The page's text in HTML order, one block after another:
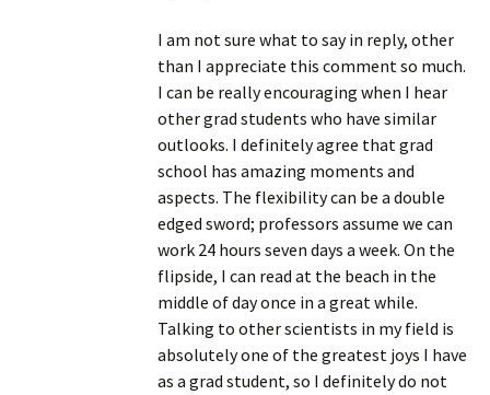
I am not sure what to say in reply, other
than I appreciate this comment so much.
I can be really encouraging when I hear
other grad students who have similar
outlooks. I definitely agree that grad
school has amazing moments and
aspects. The flexibility can be a double
edged sword; professors assume we can
work 24 hours seven days a week. On the
flipside, I can read at the beach in the
middle of day once in a great while.
Talking to other scientists in my field is
absolutely one of the greatest joys I have
as a grad student, so I definitely do not